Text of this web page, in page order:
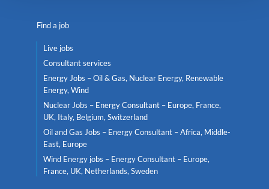
Find a job
Live jobs
Consultant services
Energy Jobs – Oil & Gas, Nuclear Energy, Renewable
Energy, Wind
Nuclear Jobs – Energy Consultant – Europe, France,
UK, Italy, Belgium, Switzerland
Oil and Gas Jobs – Energy Consultant – Africa, Middle-
East, Europe
Wind Energy jobs – Energy Consultant – Europe,
France, UK, Netherlands, Sweden